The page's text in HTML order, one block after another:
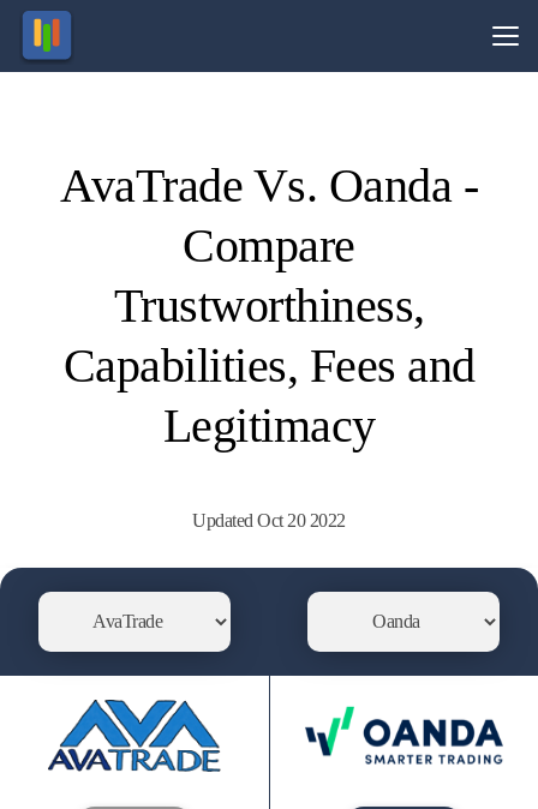
AvaTrade Vs. Oanda -
Compare
Trustworthiness,
Capabilities, Fees and
Legitimacy
Updated Oct 20 2022